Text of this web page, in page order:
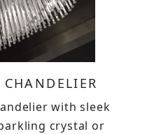
with sleek
crystal or